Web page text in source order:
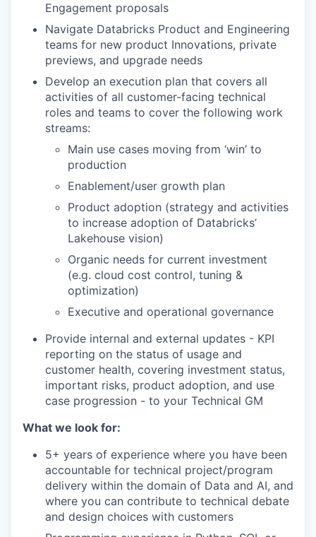
Engagement proposals
Navigate Databricks Product and Engineering
teams for new product Innovations, private
previews, and upgrade needs
Develop an execution plan that covers all
activities of all customer-facing technical
roles and teams to cover the following work
streams:
Main use cases moving from ‘win’ to
production
Enablement/user growth plan
Product adoption (strategy and activities
to increase adoption of Databricks’
Lakehouse vision)
Organic needs for current investment
(e.g. cloud cost control, tuning &
optimization)
Executive and operational governance
Provide internal and external updates - KPI
reporting on the status of usage and
customer health, covering investment status,
important risks, product adoption, and use
case progression - to your Technical GM
What we look for:
5+ years of experience where you have been
accountable for technical project/program
delivery within the domain of Data and AI, and
where you can contribute to technical debate
and design choices with customers